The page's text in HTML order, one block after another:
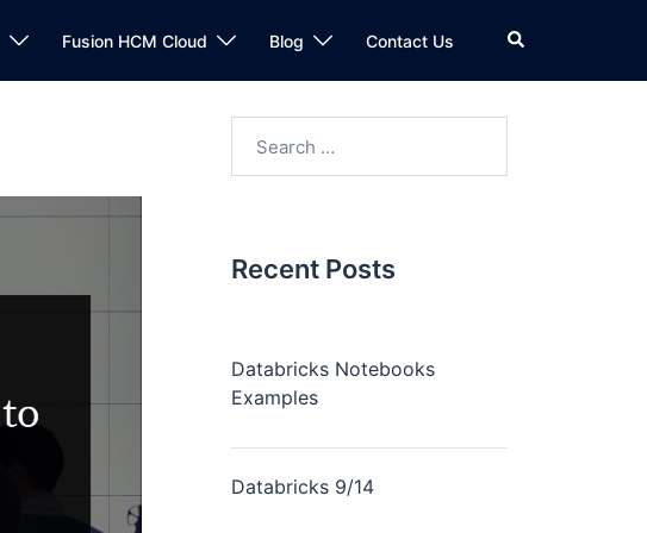
Fusion HCM Cloud Blog Contact Us
Recent Posts
Databricks Notebooks
Examples
Databricks 9/14